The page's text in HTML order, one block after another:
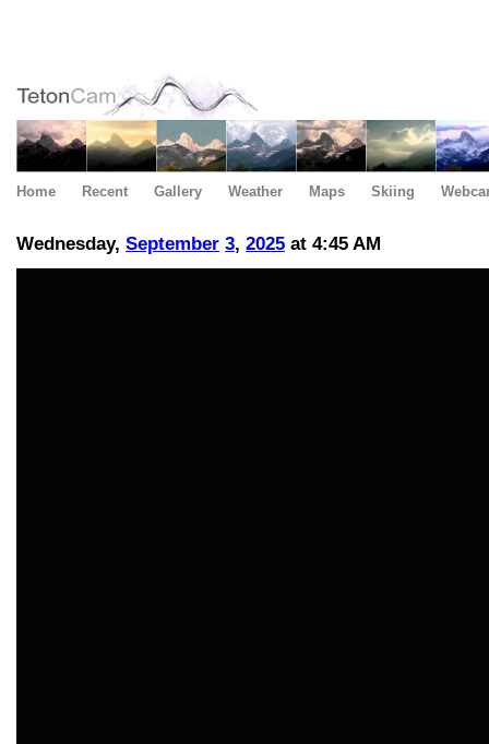
Home Recent Gallery Weather Maps Skiing
Wednesday, September 3, 2025 at 4:45 AM